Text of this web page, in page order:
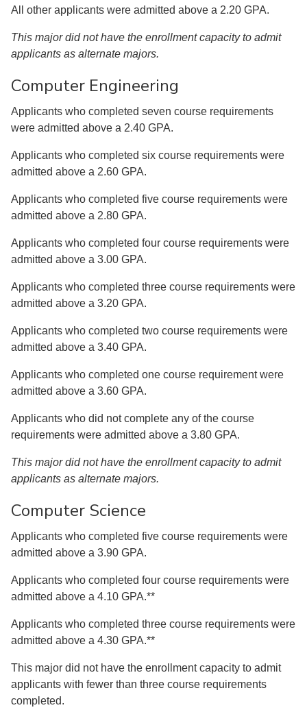
All other applicants were admitted above a 2.20 GPA.
This major did not have the enrollment capacity to admit
applicants as alternate majors.
Computer Engineering
Applicants who completed seven course requirements
were admitted above a 2.40 GPA.
Applicants who completed six course requirements were
admitted above a 2.60 GPA.
Applicants who completed five course requirements were
admitted above a 2.80 GPA.
Applicants who completed four course requirements were
admitted above a 3.00 GPA.
Applicants who completed three course requirements were
admitted above a 3.20 GPA.
Applicants who completed two course requirements were
admitted above a 3.40 GPA.
Applicants who completed one course requirement were
admitted above a 3.60 GPA.
Applicants who did not complete any of the course
requirements were admitted above a 3.80 GPA.
This major did not have the enrollment capacity to admit
applicants as alternate majors.
Computer Science
Applicants who completed five course requirements were
admitted above a 3.90 GPA.
Applicants who completed four course requirements were
admitted above a 4.10 GPA.**
Applicants who completed three course requirements were
admitted above a 4.30 GPA.**
This major did not have the enrollment capacity to admit
applicants with fewer than three course requirements
completed.